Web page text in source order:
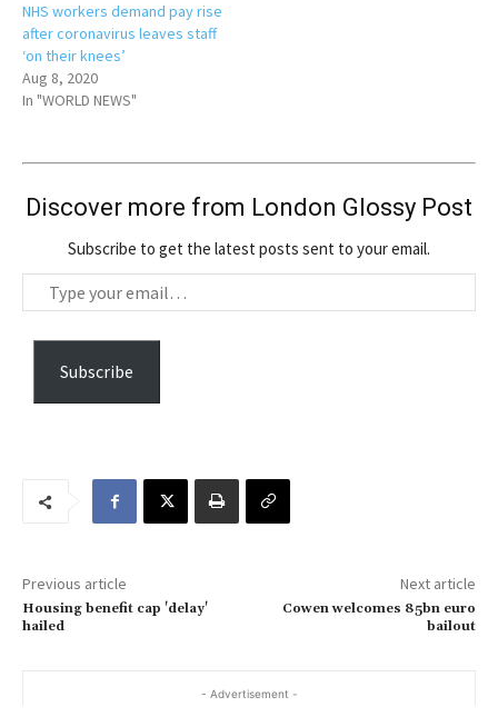
NHS workers demand pay rise
after coronavirus leaves staff
‘on their knees’
Aug 8, 2020
In "WORLD NEWS"
Discover more from London Glossy Post
Subscribe to get the latest posts sent to your email.
y
i
l
Subscribe
Previous article
Housing benefit cap 'delay'
hailed
Next article
Cowen welcomes 85bn euro
bailout
- Advertisement -